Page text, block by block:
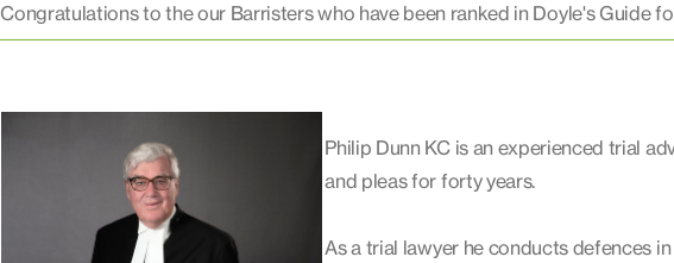
Congratulations to the our Barristers who have been ranked in Doyle's Guide
Philip Dunn KC is an experienced trial
and pleas for forty years.
As a trial lawyer he conducts defences